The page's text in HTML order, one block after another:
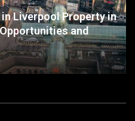
Liverpool Property in
and